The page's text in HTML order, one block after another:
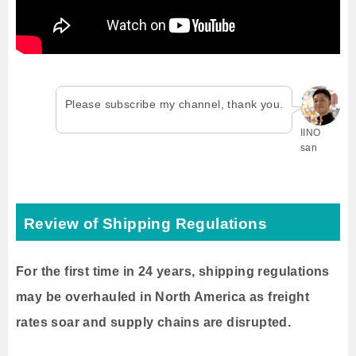
IINO
san
Please subscribe my channel, thank you.
Review of Shipping Regulations
For the first time in 24 years, shipping regulations
may be overhauled in North America as freight
rates soar and supply chains are disrupted.